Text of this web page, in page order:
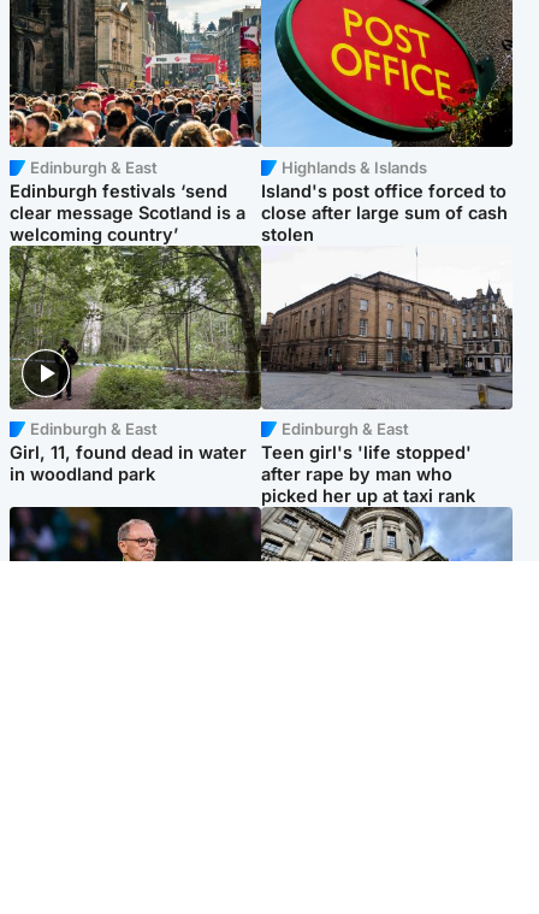
Edinburgh & East
Edinburgh festivals ‘send
clear message Scotland is a
welcoming country’
Highlands & Islands
Island's post office forced to
close after large sum of cash
stolen
Edinburgh & East
Girl, 11, found dead in water
in woodland park
Edinburgh & East
Teen girl's 'life stopped'
after rape by man who
picked her up at taxi rank